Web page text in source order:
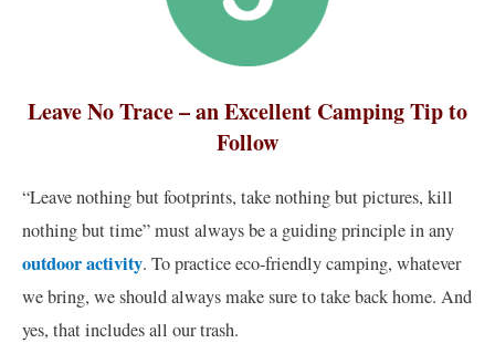
Leave No Trace – an Excellent Camping Tip to
Follow
“Leave nothing but footprints, take nothing but pictures, kill
nothing but time” must always be a guiding principle in any
outdoor activity. To practice eco-friendly camping, whatever
we bring, we should always make sure to take back home. And
yes, that includes all our trash.